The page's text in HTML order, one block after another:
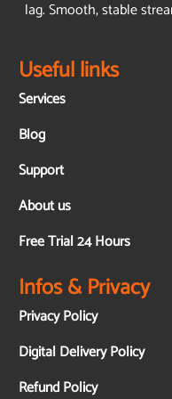
lag. Smooth, stable
Useful links
Services
Blog
Support
About us
Free Trial 24 Hours
Infos & Privacy
Privacy Policy
Digital Delivery Policy
Refund Policy